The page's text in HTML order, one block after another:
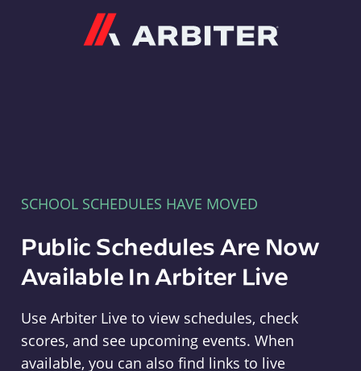
SCHOOL SCHEDULES HAVE MOVED
Public Schedules Are Now
Available In Arbiter Live
Use Arbiter Live to view schedules, check
scores, and see upcoming events. When
available, you can also find links to live